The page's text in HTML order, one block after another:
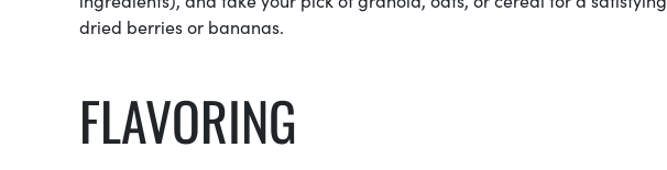
dried berries or bananas.
FLAVORING